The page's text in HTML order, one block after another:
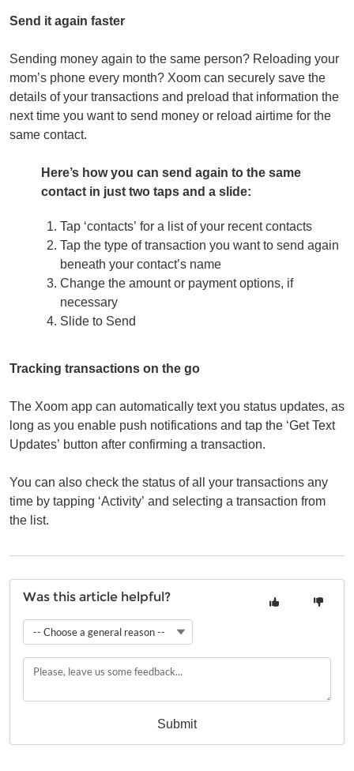
Send it again faster
Sending money again to the same person? Reloading your
mom’s phone every month? Xoom can securely save the
details of your transactions and preload that information the
next time you want to send money or reload airtime for the
same contact.
Here’s how you can send again to the same
contact in just two taps and a slide:
Tap ‘contacts’ for a list of your recent contacts
Tap the type of transaction you want to send again
beneath your contact’s name
Change the amount or payment options, if
necessary
Slide to Send
Tracking transactions on the go
The Xoom app can automatically text you status updates, as
long as you enable push notifications and tap the ‘Get Text
Updates’ button after confirming a transaction.
You can also check the status of all your transactions any
time by tapping ‘Activity’ and selecting a transaction from
the list.
Was this article helpful?
-- Choose a general reason --
Submit